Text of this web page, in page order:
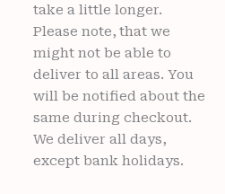
take a little longer.
Please note, that we
might not be able to
deliver to all areas. You
will be notified about the
same during checkout.
We deliver all days,
except bank holidays.